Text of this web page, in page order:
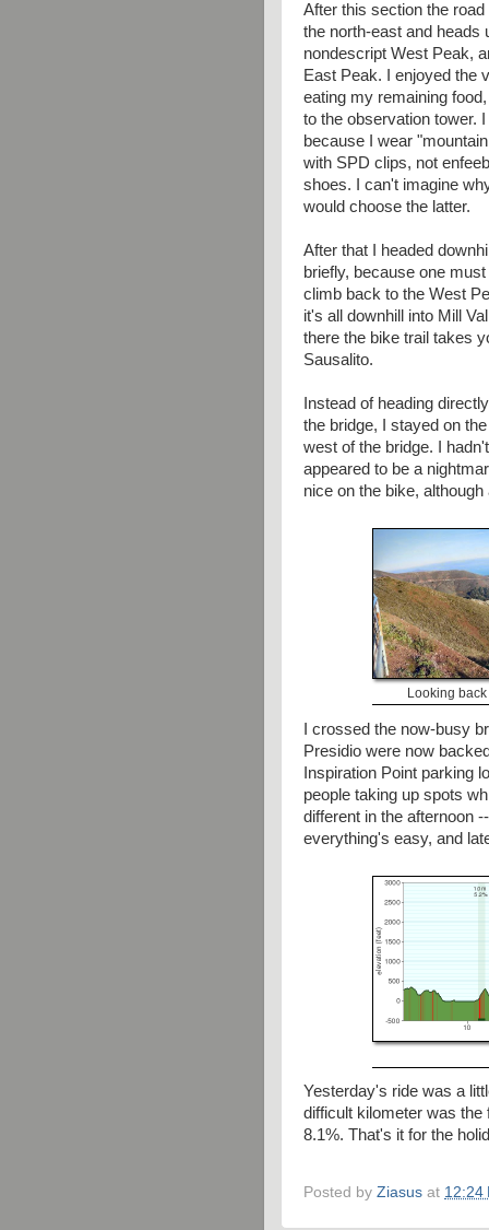
After this section the
the north-east and heads
nondescript West Peak,
East Peak. I enjoyed the
eating my remaining
to the observation tower.
because I wear
with SPD clips, not
shoes. I can't imagine
would choose the latter.
After that I headed
briefly, because one
climb back to the West
it's all downhill into Mill
there the bike trail takes
Sausalito.
Instead of heading
the bridge, I stayed on
west of the bridge. I
appeared to be a
nice on the bike,
Looking
I crossed the now-busy
Presidio were now
Inspiration Point parking
people taking up spots
different in the afternoon
everything's easy, and
Yesterday's ride was a
difficult kilometer was the
8.1%. That's it for the
Posted by Ziasus at 12:24